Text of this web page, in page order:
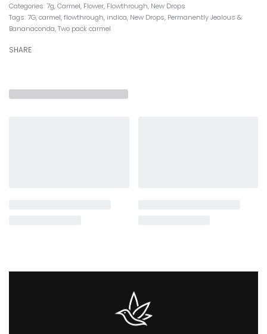
Categories:7g,Carmel, Flower, Flowthrough, New Drops
Tags:7G,carmel,flowthrough, indica, New Drops, Permanently Jealous &
Bananaconda,Two pack carmel
SHARE